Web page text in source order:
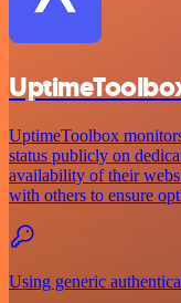
UptimeToolbox
status publicly on
availability of their
with others to ensure
Using generic